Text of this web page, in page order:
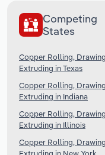
Competing
States
Copper Rolling,
Extruding in Texas
Copper Rolling,
Extruding in Indiana
Copper Rolling,
Extruding in Illinois
Copper Rolling,